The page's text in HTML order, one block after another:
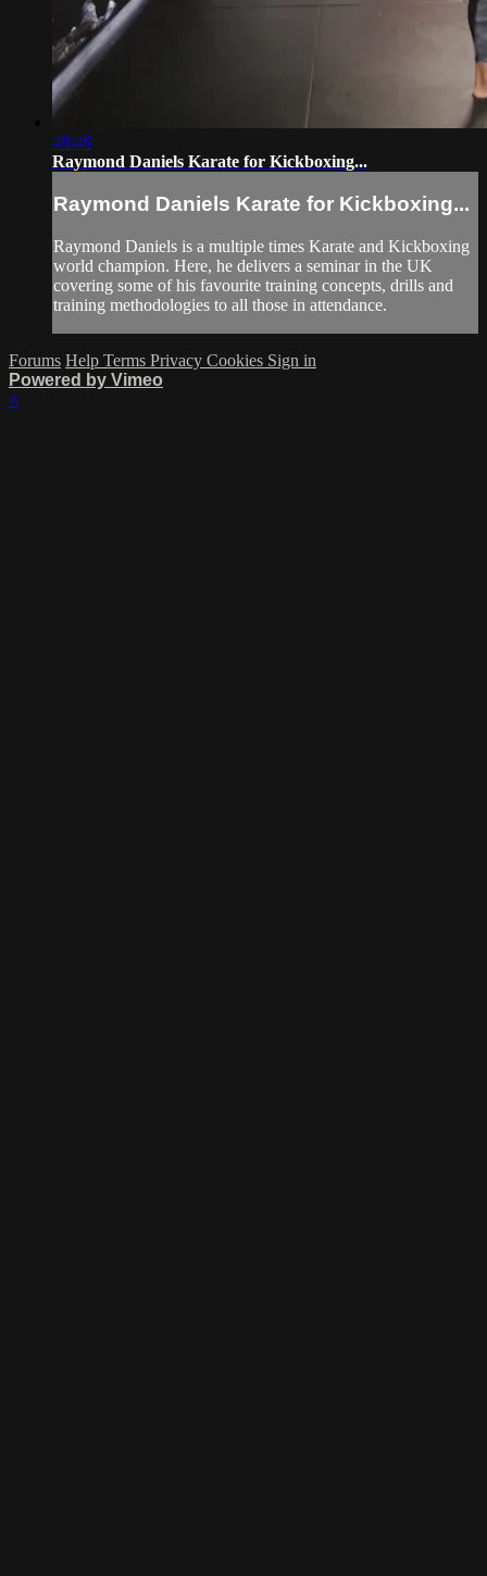
48:46
Raymond Daniels Karate for Kickboxing...
Raymond Daniels Karate for Kickboxing...
Raymond Daniels is a multiple times Karate and Kickboxing
world champion. Here, he delivers a seminar in the UK
covering some of his favourite training concepts, drills and
training methodologies to all those in attendance.
Forums Help Terms Privacy Cookies Sign in
Powered by Vimeo
×